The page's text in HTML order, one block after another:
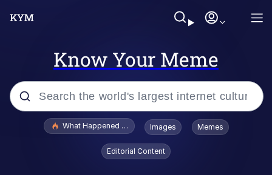
Know Your Meme
Popular searches
Evelyn Smith Smiling /
Evelynsmithhhhh Stare
What Happened To Toadsworth / Toadsworth Is Dead
Images Memes
Editorial Content